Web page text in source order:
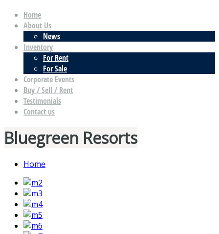
Home
About Us
News
Inventory
For Rent
For Sale
Corporate Events
Buy / Sell / Rent
Testimonials
Contact us
Bluegreen Resorts
Home